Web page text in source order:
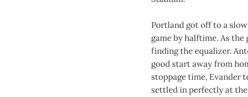
Portland got off to a
game by halftime. As
finding the equalizer.
good start away from
stoppage time, Evander
settled in perfectly at